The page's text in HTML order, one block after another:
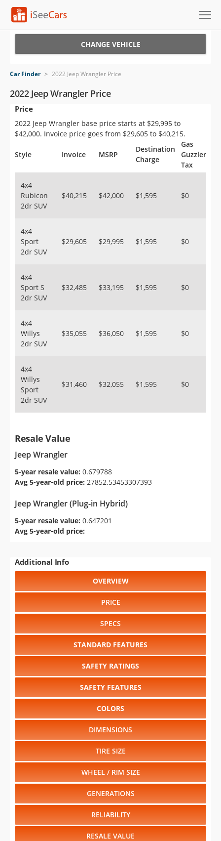
VIN Check
Saved Cars
Saved Searches
Saved iVIN Reports
Sign Up
CHANGE VEHICLE
Car Finder > 2022 Jeep Wrangler Price
2022 Jeep Wrangler Price
Price
2022 Jeep Wrangler base price starts at $29,995 to
$42,000. Invoice price goes from $29,605 to $40,215.
Style Invoice MSRP
Destination
Charge
Gas
Guzzler
Tax
4x4
Rubicon
2dr SUV
$40,215 $42,000 $1,595 $0
4x4
Sport
2dr SUV
$29,605 $29,995 $1,595 $0
4x4
Sport S
2dr SUV
$32,485 $33,195 $1,595 $0
4x4
Willys
2dr SUV
$35,055 $36,050 $1,595 $0
4x4
Willys
Sport
2dr SUV
$31,460 $32,055 $1,595 $0
Resale Value
Jeep Wrangler
5-year resale value: 0.679788
Avg 5-year-old price: 27852.53453307393
Jeep Wrangler (Plug-in Hybrid)
5-year resale value: 0.647201
Avg 5-year-old price:
Additional Info
OVERVIEW
PRICE
SPECS
STANDARD FEATURES
SAFETY RATINGS
SAFETY FEATURES
COLORS
DIMENSIONS
TIRE SIZE
WHEEL / RIM SIZE
GENERATIONS
RELIABILITY
RESALE VALUE